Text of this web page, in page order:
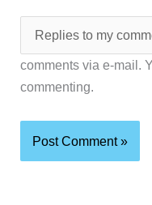
comments via e-mail.
commenting.